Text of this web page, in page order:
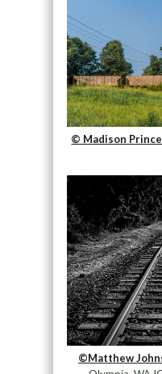
© Madison
©Matthew